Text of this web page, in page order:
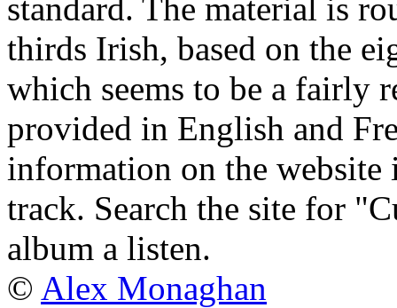
standard. The material is
thirds Irish, based on the
which seems to be a fairly
provided in English and
information on the website
track. Search the site for
album a listen.
© Alex Monaghan